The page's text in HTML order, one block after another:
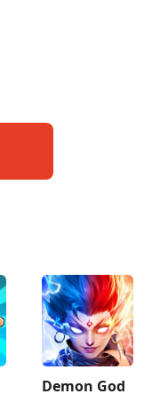
Demon God